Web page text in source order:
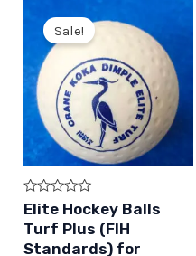
Sale!
Rated
0
out
of
Elite Hockey Balls
Turf Plus (FIH
Standards) for